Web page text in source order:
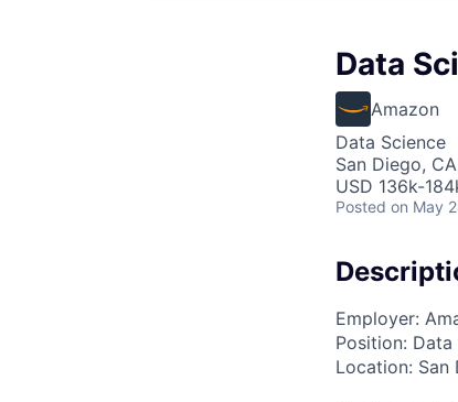
Data
Amazon
Data Science
San Diego,
USD 136k-
Posted on May
Employer:
Position:
Location: San